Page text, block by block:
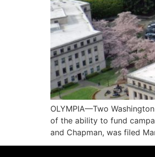
OLYMPIA—Two
of the ability to fund
and Chapman, was filed